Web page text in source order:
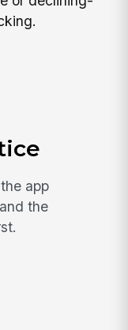
app
the